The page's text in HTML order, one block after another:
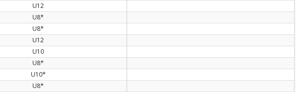
U12
U8*
U8*
U12
U10
U8*
U10*
U8*